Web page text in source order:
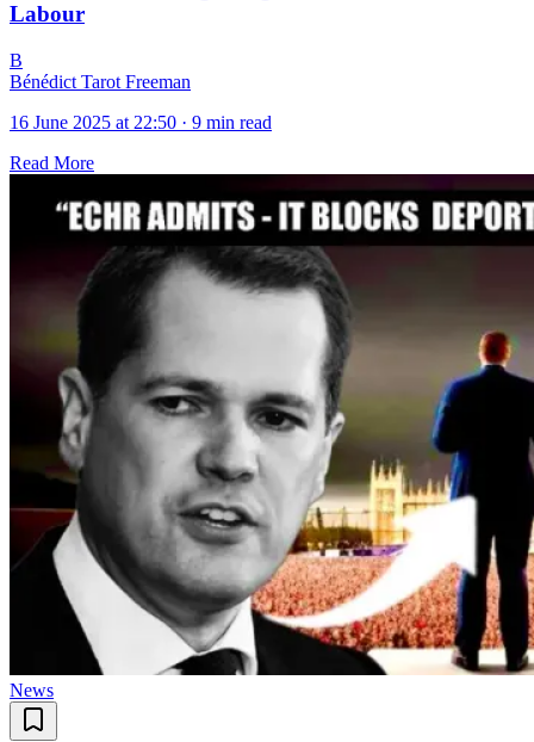
Labour
B
Bénédict Tarot Freeman
16 June 2025 at 22:50 · 9 min read
Read More
News